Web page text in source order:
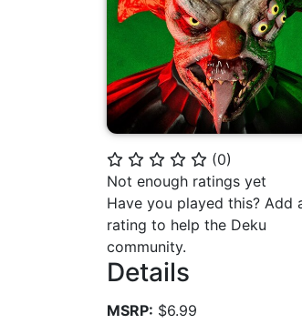
⭐ ⭐ ⭐ ⭐ ⭐ (0)
Not enough ratings yet
Have you played this? Add
rating to help the Deku
community.
Details
MSRP: $6.99